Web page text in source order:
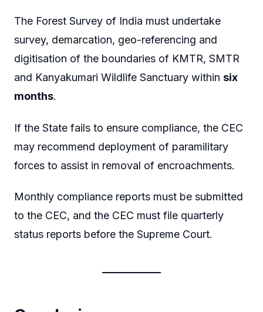
The Forest Survey of India must undertake
survey, demarcation, geo-referencing and
digitisation of the boundaries of KMTR, SMTR
and Kanyakumari Wildlife Sanctuary within six
months.
If the State fails to ensure compliance, the CEC
may recommend deployment of paramilitary
forces to assist in removal of encroachments.
Monthly compliance reports must be submitted
to the CEC, and the CEC must file quarterly
status reports before the Supreme Court.